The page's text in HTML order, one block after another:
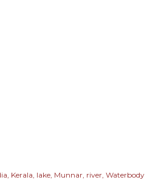
Kerala lake Munnar river Waterbody